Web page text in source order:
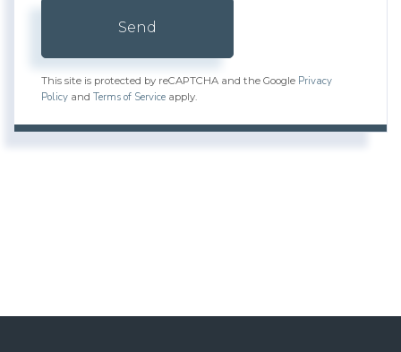
Send
This site is protected by reCAPTCHA and the Google Privacy
Policy and Terms of Service apply.